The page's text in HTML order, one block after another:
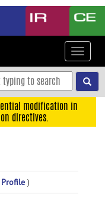
Toggle
modification in
directives.
)